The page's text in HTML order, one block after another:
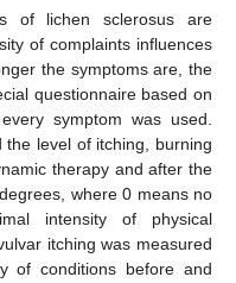
of lichen sclerosus are
of complaints influences
the symptoms are, the
questionnaire based on
symptom was used.
level of itching, burning
therapy and after the
where 0 means no
intensity of physical
itching was measured
of conditions before and